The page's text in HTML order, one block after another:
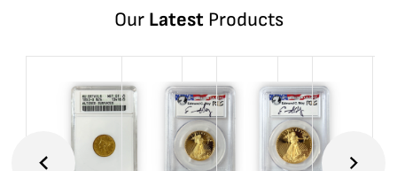
Our LatestProducts